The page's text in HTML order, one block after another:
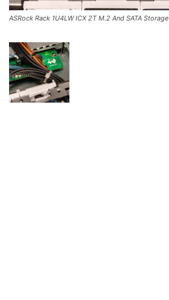
ASRock Rack 1U4LW ICX 2T M.2 And SATA Storage